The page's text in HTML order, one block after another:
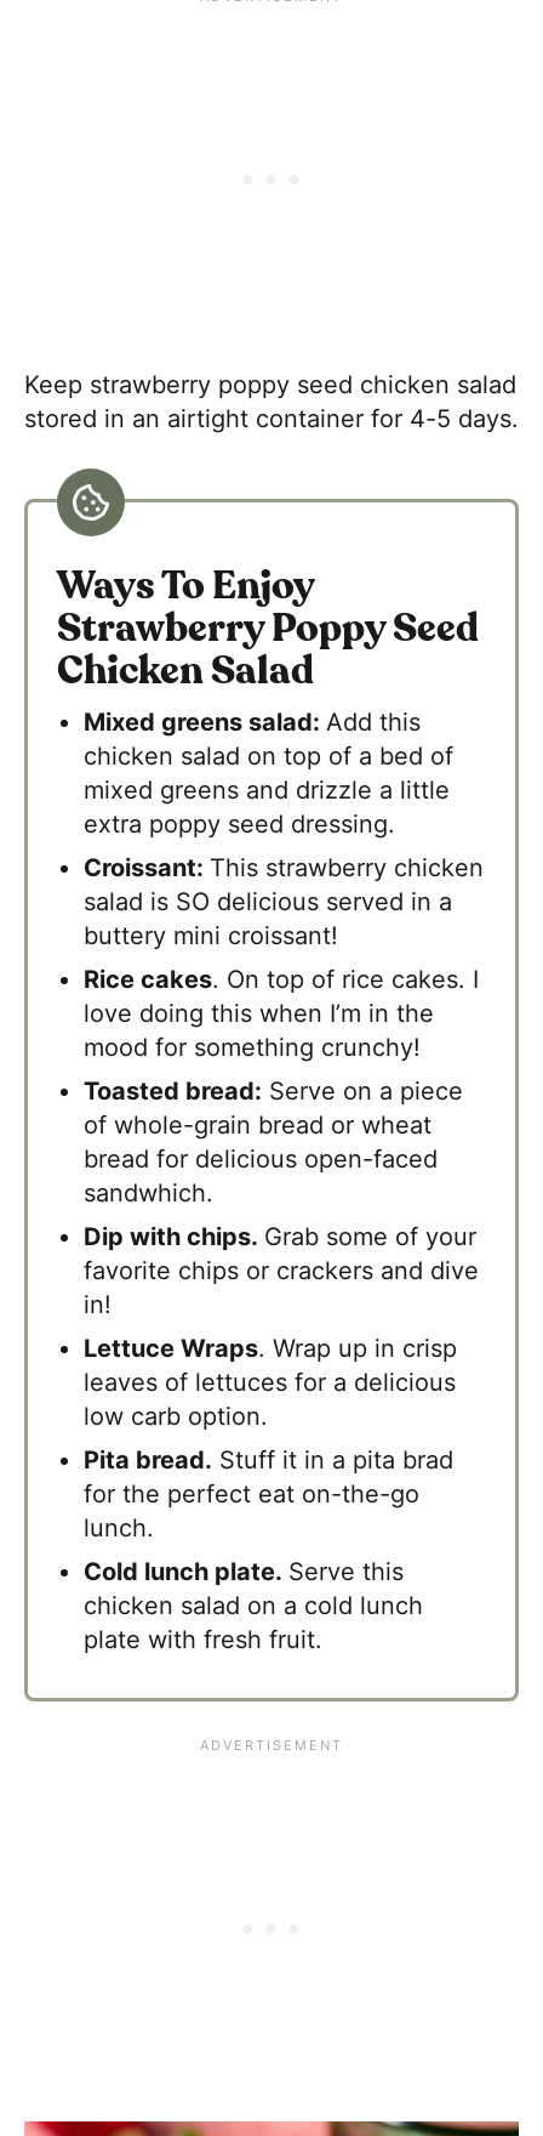
Keep strawberry poppy seed chicken salad
stored in an airtight container for 4-5 days.
Ways To Enjoy
Strawberry Poppy Seed
Chicken Salad
Mixed greens salad:Add this
chicken salad on top of a bed of
mixed greens and drizzle a little
extra poppy seed dressing.
Croissant: ​This strawberry chicken
salad is SO delicious served in a
buttery mini croissant!
Rice cakes. On top of rice cakes. I
love doing this when I’m in the
mood for something crunchy!
Toasted bread: Serve on a piece
of whole-grain bread or wheat
bread for delicious open-faced
sandwhich.
Dip with chips. Grab some of your
favorite chips or crackers and dive
in!
Lettuce Wraps. Wrap up in crisp
leaves of lettuces for a delicious
low carb option.
Pita bread. Stuff it in a pita brad
for the perfect eat on-the-go
lunch.
Cold lunch plate. Serve this
chicken salad on a cold lunch
plate with fresh fruit.